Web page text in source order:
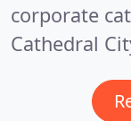
corporate
Cathedral